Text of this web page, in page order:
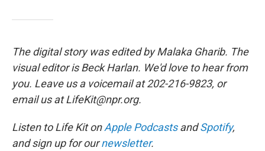
The digital story was edited by Malaka Gharib. The
visual editor is Beck Harlan. We'd love to hear from
you. Leave us a voicemail at 202-216-9823, or
email us at LifeKit@npr.org.
Listen to Life Kit onApple PodcastsandSpotify,
and sign up for ournewsletter.